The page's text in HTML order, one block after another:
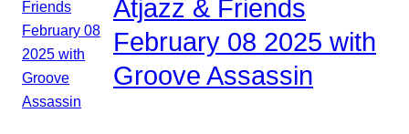
Atjazz & Friends
February 08 2025 with
Groove Assassin